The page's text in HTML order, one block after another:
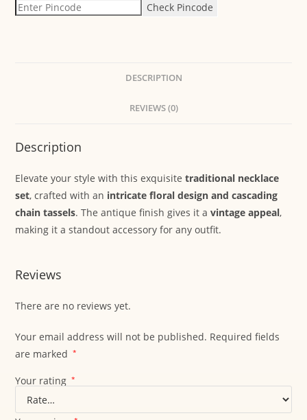
Check Pincode
DESCRIPTION
REVIEWS (0)
Description
Elevate your style with this exquisitetraditional necklace
set, crafted with an intricate floral design and cascading
chain tassels. The antique finish gives it avintage appeal,
making it a standout accessory for any outfit.
Reviews
There are no reviews yet.
Your email address will not be published. Required fields
are marked
*
Your rating *